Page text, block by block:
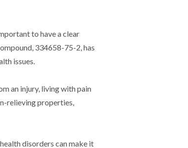
to have a clear
334658-75-2, has
issues.
an injury, living with pain
relieving properties,
disorders can make it